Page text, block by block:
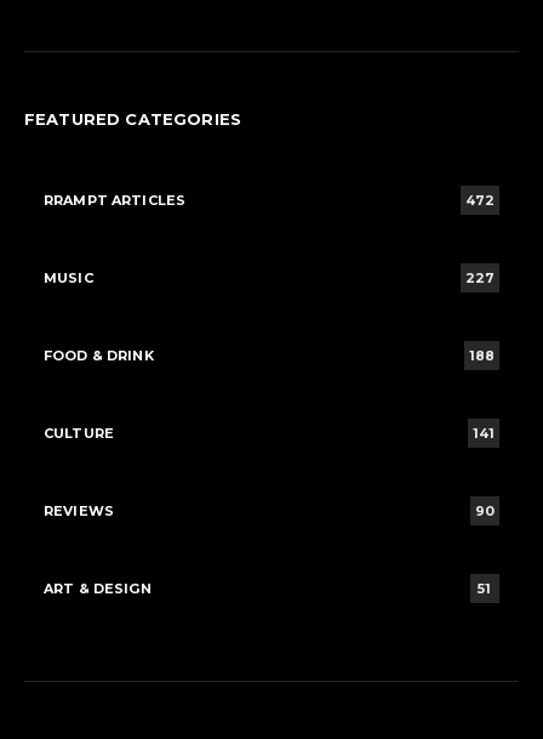
FEATURED CATEGORIES
RRAMPT ARTICLES 472
MUSIC 227
FOOD & DRINK 188
CULTURE 141
REVIEWS 90
ART & DESIGN 51